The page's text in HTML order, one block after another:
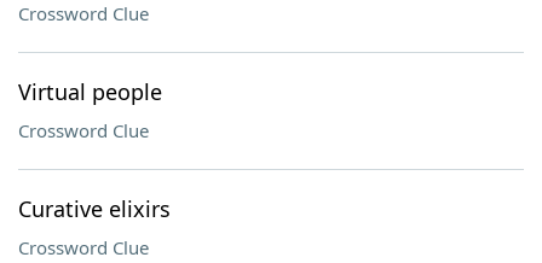
Crossword Clue
Virtual people
Crossword Clue
Curative elixirs
Crossword Clue